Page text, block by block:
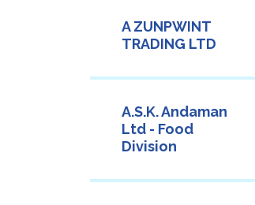
A ZUNPWINT
TRADING LTD
A.S.K. Andaman
Ltd - Food
Division